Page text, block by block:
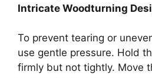
Intricate Woodturning
To prevent tearing or
use gentle pressure. Hold
firmly but not tightly. Move